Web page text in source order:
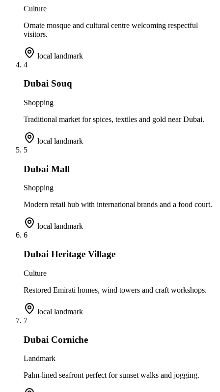
Culture
Ornate mosque and cultural centre welcoming respectful
visitors.
local landmark
4
Dubai Souq
Shopping
Traditional market for spices, textiles and gold near Dubai.
local landmark
5
Dubai Mall
Shopping
Modern retail hub with international brands and a food court.
local landmark
6
Dubai Heritage Village
Culture
Restored Emirati homes, wind towers and craft workshops.
local landmark
7
Dubai Corniche
Landmark
Palm-lined seafront perfect for sunset walks and jogging.